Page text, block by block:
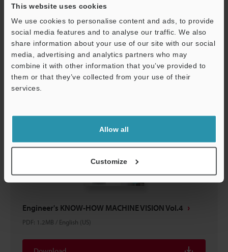
This website uses cookies
We use cookies to personalise content and ads, to provide
social media features and to analyse our traffic. We also
share information about your use of our site with our social
media, advertising and analytics partners who may
combine it with other information that you’ve provided to
them or that they’ve collected from your use of their
services.
Allow all
Customize
Engineer's KNOW-HOW MACHINE VISION Vol.5
PDF:866.9KB/English (US)
Download
Engineer's KNOW-HOW MACHINE VISION Vol.4
PDF: 1.2MB / English (US)
Support